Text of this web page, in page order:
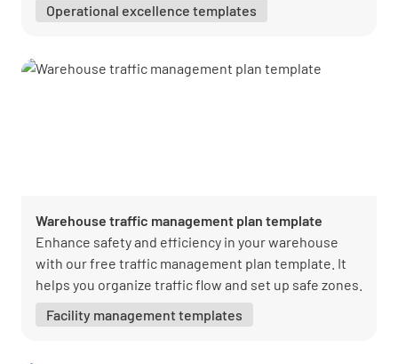
Lumiform’s free template today to ensure a smooth
team.
Operational excellence templates
Warehouse traffic management plan template
Enhance safety and efficiency in your warehouse
with our free traffic management plan template. It
helps you organize traffic flow and set up safe zones.
Facility management templates